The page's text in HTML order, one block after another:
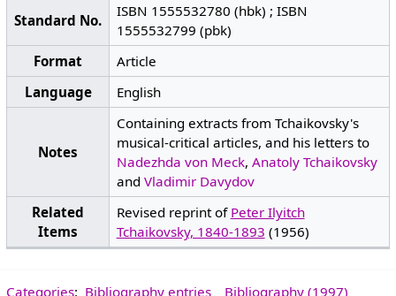
Standard No.
ISBN 1555532780 (hbk) ; ISBN
1555532799 (pbk)
Format
Article
Language
English
Notes
Containing extracts from Tchaikovsky's
musical-critical articles, and his letters to
Nadezhda von Meck, Anatoly Tchaikovsky
and Vladimir Davydov
Related
Items
Revised reprint of Peter Ilyitch
Tchaikovsky, 1840-1893 (1956)
Categories: Bibliography entries Bibliography (1997)